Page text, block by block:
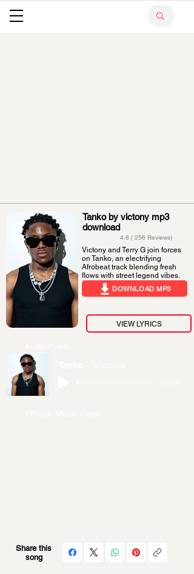
Tanko by victony mp3
download
4.8 ( 256 Reviews)
Victony and Terry G join forces
on Tanko, an electrifying
Afrobeat track blending fresh
flows with street legend vibes.
DOWNLOAD MP3
VIEW LYRICS
Share this
song